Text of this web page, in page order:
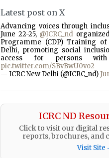
Latest post on X
Advancing voices through
June 22-25, @ICRC_nd
Programme (CDP) Training
Delhi, promoting social
access for persons with
pic.twitter.com/SBvBwU0vo2
— ICRC New Delhi (@ICRC_nd)
ICRC ND
Click to visit our digital
reports, brochures, and
Visit Site